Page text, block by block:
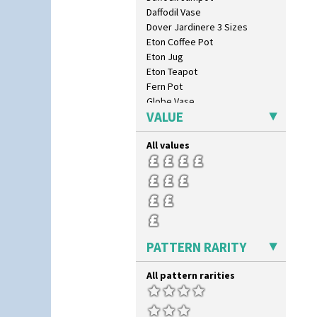
Daffodil Vase
Dover Jardinere 3 Sizes
Eton Coffee Pot
Eton Jug
Eton Teapot
Fern Pot
Globe Vase
Isis
Isis Vase
Lido Lady
Lotus
Lotus Jug
Lynton Coffee Set
Meiping Vase
Muffineer Cruet
Pepper Pot
Ron Birks Grotesque Mask
Salt Pot
Sandwich Set
Sandwich Tray
VALUE
All values
PATTERN RARITY
All pattern rarities